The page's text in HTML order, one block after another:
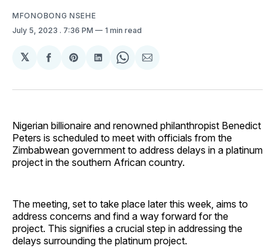
MFONOBONG NSEHE
July 5, 2023 . 7:36 PM 1 min read
𝕏
Share
Facebook
Share
Pinterest
Share
LinkedIn
Share
WhatsApp
Share
Email
Nigerian billionaire and renowned philanthropist Benedict
Peters is scheduled to meet with officials from the
Zimbabwean government to address delays in a platinum
project in the southern African country.
The meeting, set to take place later this week, aims to
address concerns and find a way forward for the
project. This signifies a crucial step in addressing the
delays surrounding the platinum project.